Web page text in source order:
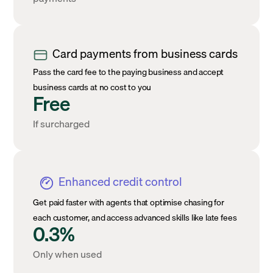
Card payments from business cards
Pass the card fee to the paying business and accept
business cards at no cost to you
Free
If surcharged
Enhanced credit control
Get paid faster with agents that optimise chasing for
each customer, and access advanced skills like late fees
0.3%
Only when used